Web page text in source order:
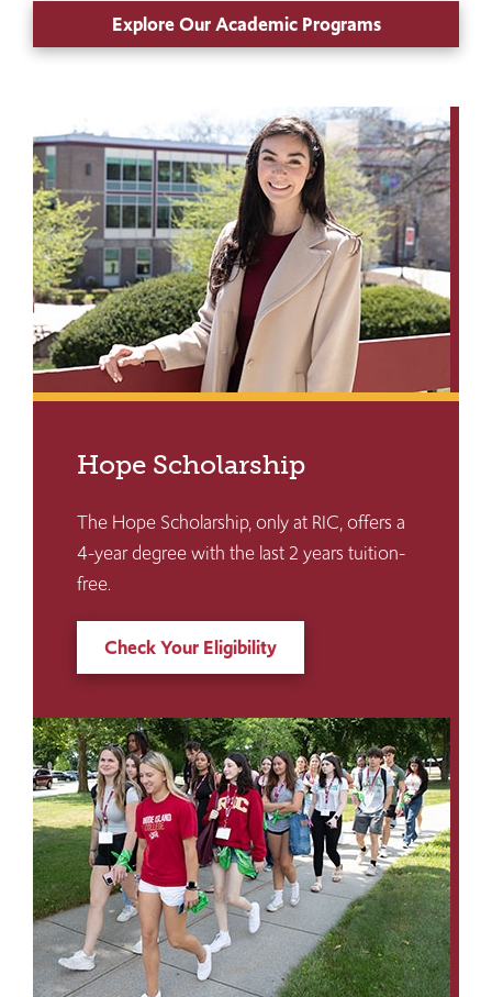
Explore Our Academic Programs
Hope Scholarship
The Hope Scholarship, only at RIC, offers a
4-year degree with the last 2 years tuition-
free.
Check Your Eligibility